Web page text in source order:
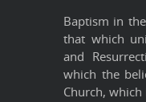
Baptism in
that which
and
which the
Church, which